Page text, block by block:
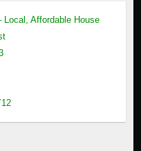
Local, Affordable House